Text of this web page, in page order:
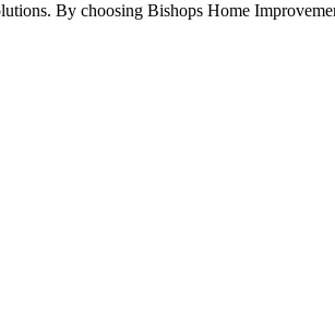
By choosing Bishops Home